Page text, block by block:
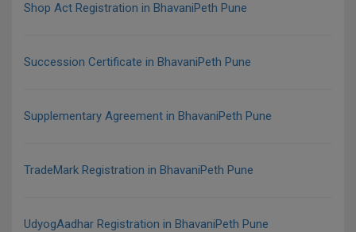
Shop Act Registration in BhavaniPeth Pune
Succession Certificate in BhavaniPeth Pune
Supplementary Agreement in BhavaniPeth Pune
TradeMark Registration in BhavaniPeth Pune
UdyogAadhar Registration in BhavaniPeth Pune